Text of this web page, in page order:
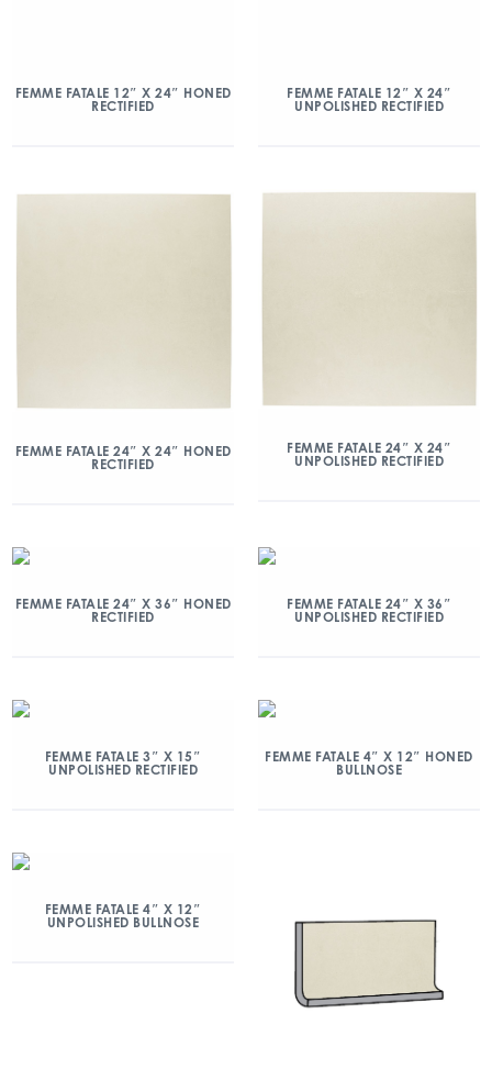
FEMME FATALE 12″ X 24″ HONED
RECTIFIED
FEMME FATALE 12″ X 24″
UNPOLISHED RECTIFIED
FEMME FATALE 24″ X 24″ HONED
RECTIFIED
FEMME FATALE 24″ X 24″
UNPOLISHED RECTIFIED
FEMME FATALE 24″ X 36″ HONED
RECTIFIED
FEMME FATALE 24″ X 36″
UNPOLISHED RECTIFIED
FEMME FATALE 3″ X 15″
UNPOLISHED RECTIFIED
FEMME FATALE 4″ X 12″ HONED
BULLNOSE
FEMME FATALE 4″ X 12″
UNPOLISHED BULLNOSE